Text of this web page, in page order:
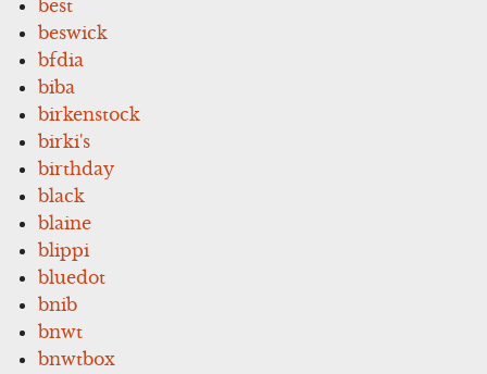
best
beswick
bfdia
biba
birkenstock
birki's
birthday
black
blaine
blippi
bluedot
bnib
bnwt
bnwtbox